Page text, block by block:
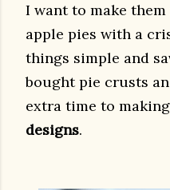
I want to make
apple pies with a
things simple and
bought pie crusts
extra time to
designs.